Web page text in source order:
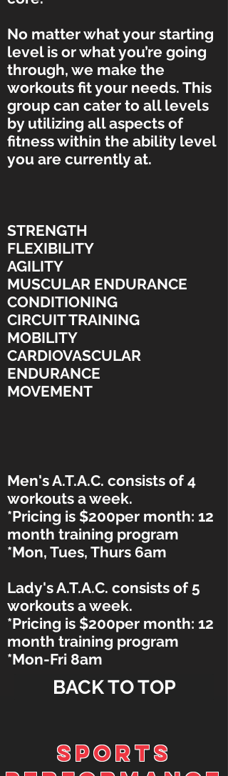
No matter what your starting
level is or what you’re going
through, we make the
workouts fit your needs. This
group can cater to all levels
by utilizing all aspects of
fitness within the ability level
you are currently at.
STRENGTH
FLEXIBILITY
AGILITY
MUSCULAR ENDURANCE
CONDITIONING
CIRCUIT TRAINING
MOBILITY
CARDIOVASCULAR
ENDURANCE
MOVEMENT
Men's A.T.A.C. consists of 4
workouts a week.
*Pricing is $200per month: 12
month training program
*Mon, Tues, Thurs 6am
Lady's A.T.A.C. consists of 5
workouts a week.
*Pricing is $200per month: 12
month training program
*Mon-Fri 8am
BACK TO TOP
SPORTS